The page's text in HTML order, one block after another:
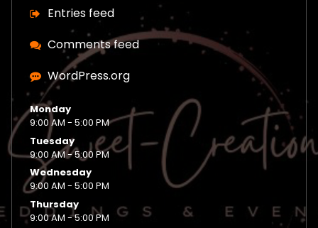
Entries feed
Comments feed
WordPress.org
Monday
9:00 AM - 5:00 PM
Tuesday
9:00 AM - 5:00 PM
Wednesday
9:00 AM - 5:00 PM
Thursday
9:00 AM - 5:00 PM